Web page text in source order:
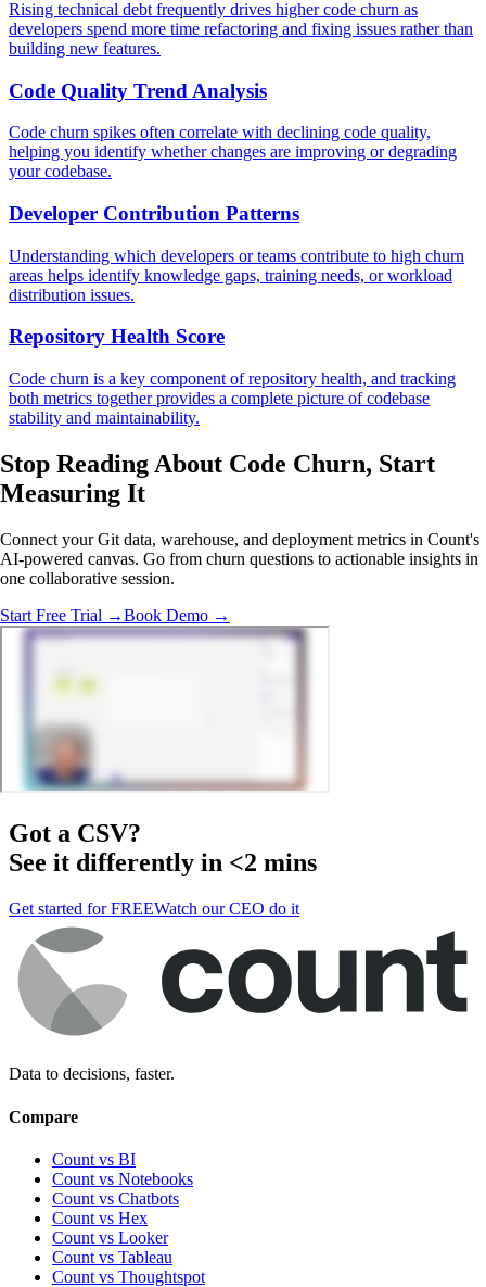
Rising technical debt frequently drives higher code churn as
developers spend more time refactoring and fixing issues rather than
building new features.
Code Quality Trend Analysis
Code churn spikes often correlate with declining code quality,
helping you identify whether changes are improving or degrading
your codebase.
Developer Contribution Patterns
Understanding which developers or teams contribute to high churn
areas helps identify knowledge gaps, training needs, or workload
distribution issues.
Repository Health Score
Code churn is a key component of repository health, and tracking
both metrics together provides a complete picture of codebase
stability and maintainability.
Stop Reading About Code Churn, Start
Measuring It
Connect your Git data, warehouse, and deployment metrics in Count's
AI-powered canvas. Go from churn questions to actionable insights in
one collaborative session.
Start Free Trial →Book Demo →
Got a CSV?
See it differently in <2 mins
Get started for FREEWatch our CEO do it
Data to decisions, faster.
Compare
Count vs BI
Count vs Notebooks
Count vs Chatbots
Count vs Hex
Count vs Looker
Count vs Tableau
Count vs Thoughtspot